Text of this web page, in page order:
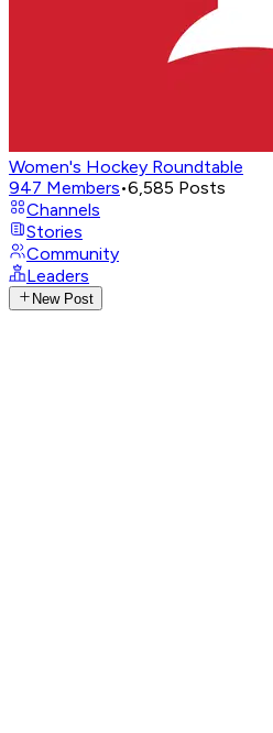
Women's Hockey Roundtable
947 Members•6,585 Posts
Channels
Stories
Community
Leaders
New Post